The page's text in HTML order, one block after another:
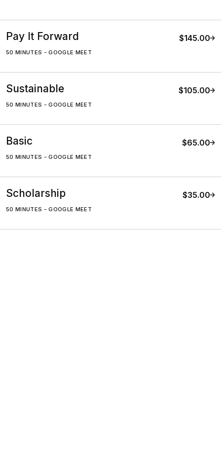
Pay It Forward
50 MINUTES - GOOGLE MEET
$145.00
Sustainable
50 MINUTES - GOOGLE MEET
$105.00
Basic
50 MINUTES - GOOGLE MEET
$65.00
Scholarship
50 MINUTES - GOOGLE MEET
$35.00